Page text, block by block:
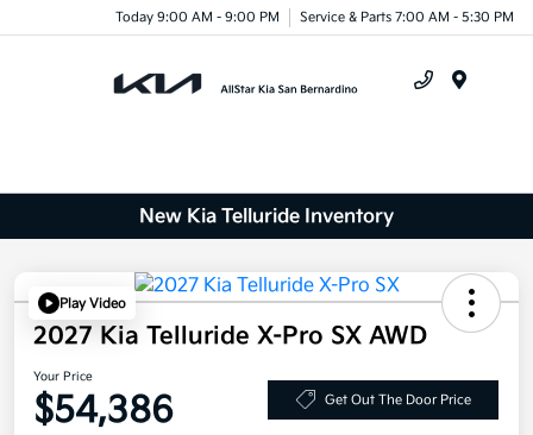
Today 9:00 AM - 9:00 PM Service & Parts 7:00 AM - 5:30 PM
New Kia Telluride Inventory
Play Video
2027 Kia Telluride X-Pro SX AWD
Your Price
$54,386 Get Out The Door Price